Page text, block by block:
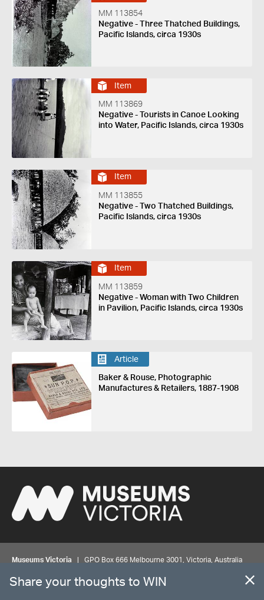
MM 113854
Negative - Three Thatched Buildings,
Pacific Islands, circa 1930s
Item
MM 113869
Negative - Tourists in Canoe Looking
into Water, Pacific Islands, circa 1930s
Item
MM 113855
Negative - Two Thatched Buildings,
Pacific Islands, circa 1930s
Item
MM 113859
Negative - Woman with Two Children
in Pavilion, Pacific Islands, circa 1930s
Article
Baker & Rouse, Photographic
Manufactures & Retailers, 1887-1908
Museums Victoria | GPO Box 666 Melbourne 3001, Victoria, Australia
© MUSEUMSVICTORIA Privacy Disclaimer
Share your thoughts to WIN